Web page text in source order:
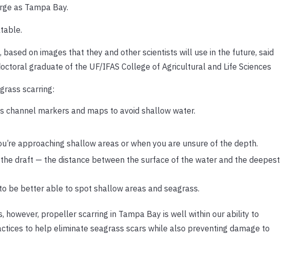
as Tampa Bay.
on images that they and other scientists will use in the future, said
graduate of the UF/IFAS College of Agricultural and Life Sciences
scarring:
channel markers and maps to avoid shallow water.
approaching shallow areas or when you are unsure of the depth.
draft — the distance between the surface of the water and the deepest
be better able to spot shallow areas and seagrass.
propeller scarring in Tampa Bay is well within our ability to
to help eliminate seagrass scars while also preventing damage to